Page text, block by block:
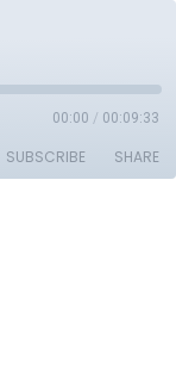
00:00 / 00:09:33
SUBSCRIBE SHARE